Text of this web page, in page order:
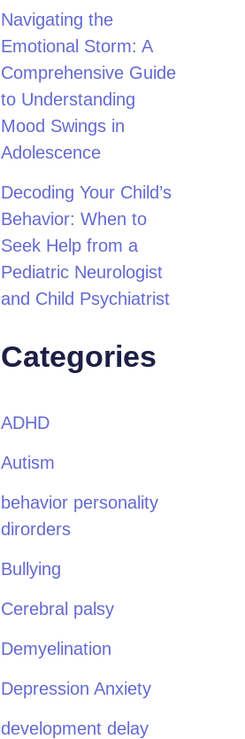
Navigating the
Emotional Storm: A
Comprehensive Guide
to Understanding
Mood Swings in
Adolescence
Decoding Your Child’s
Behavior: When to
Seek Help from a
Pediatric Neurologist
and Child Psychiatrist
Categories
ADHD
Autism
behavior personality
dirorders
Bullying
Cerebral palsy
Demyelination
Depression Anxiety
development delay